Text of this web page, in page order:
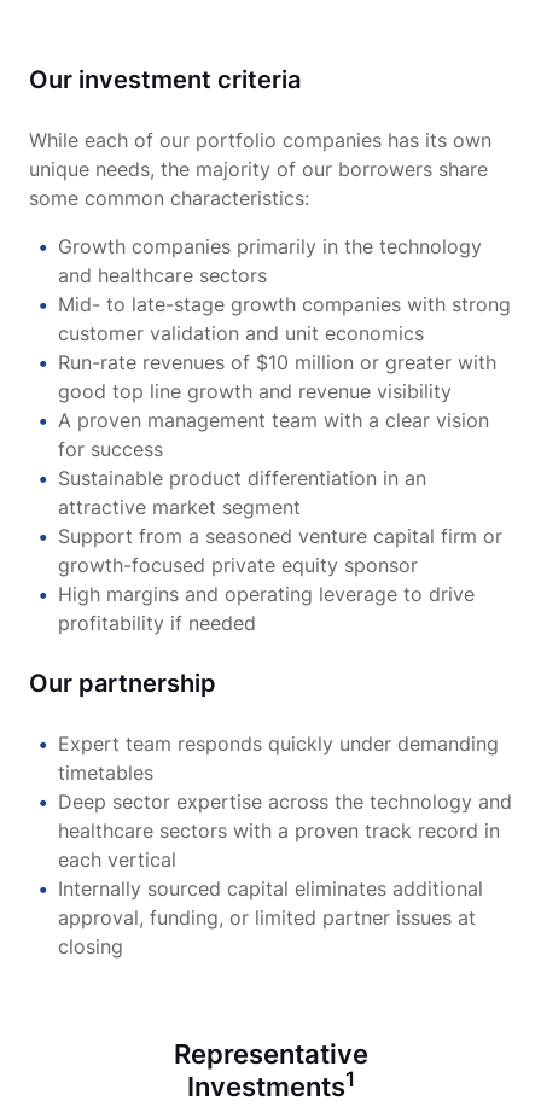
Our investment criteria
While each of our portfolio companies has its own
unique needs, the majority of our borrowers share
some common characteristics:
Growth companies primarily in the technology
and healthcare sectors
Mid- to late-stage growth companies with strong
customer validation and unit economics
Run-rate revenues of $10 million or greater with
good top line growth and revenue visibility
A proven management team with a clear vision
for success
Sustainable product differentiation in an
attractive market segment
Support from a seasoned venture capital firm or
growth-focused private equity sponsor
High margins and operating leverage to drive
profitability if needed
Our partnership
Expert team responds quickly under demanding
timetables
Deep sector expertise across the technology and
healthcare sectors with a proven track record in
each vertical
Internally sourced capital eliminates additional
approval, funding, or limited partner issues at
closing
Representative
Investments1